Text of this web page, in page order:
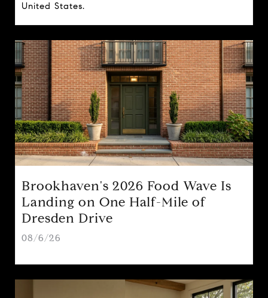
United States.
Brookhaven's 2026 Food Wave Is
Landing on One Half-Mile of
Dresden Drive
08/6/26